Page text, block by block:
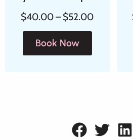
$40.00–$52.00
Book Now